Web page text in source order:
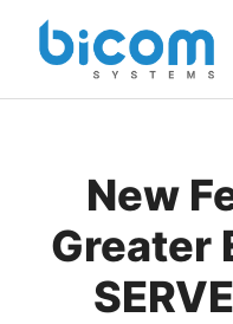
Skip
New
Greater